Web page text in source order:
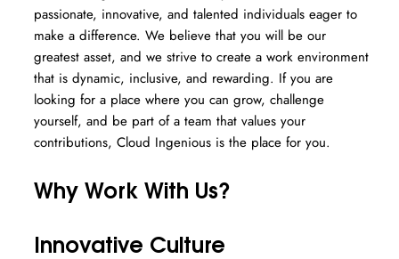
passionate, innovative, and talented individuals eager to
make a difference. We believe that you will be our
greatest asset, and we strive to create a work environment
that is dynamic, inclusive, and rewarding. If you are
looking for a place where you can grow, challenge
yourself, and be part of a team that values your
contributions, Cloud Ingenious is the place for you.
Why Work With Us?
Innovative Culture